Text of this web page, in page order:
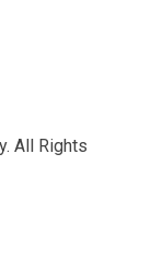
All Rights